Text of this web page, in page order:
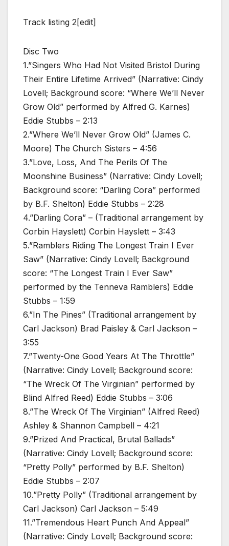
Track listing 2[edit]
Disc Two
1.”Singers Who Had Not Visited Bristol During
Their Entire Lifetime Arrived” (Narrative: Cindy
Lovell; Background score: “Where We’ll Never
Grow Old” performed by Alfred G. Karnes)
Eddie Stubbs – 2:13
2.”Where We’ll Never Grow Old” (James C.
Moore) The Church Sisters – 4:56
3.”Love, Loss, And The Perils Of The
Moonshine Business” (Narrative: Cindy Lovell;
Background score: “Darling Cora” performed
by B.F. Shelton) Eddie Stubbs – 2:28
4.”Darling Cora” – (Traditional arrangement by
Corbin Hayslett) Corbin Hayslett – 3:43
5.”Ramblers Riding The Longest Train I Ever
Saw” (Narrative: Cindy Lovell; Background
score: “The Longest Train I Ever Saw”
performed by the Tenneva Ramblers) Eddie
Stubbs – 1:59
6.”In The Pines” (Traditional arrangement by
Carl Jackson) Brad Paisley & Carl Jackson –
3:55
7.”Twenty-One Good Years At The Throttle”
(Narrative: Cindy Lovell; Background score:
“The Wreck Of The Virginian” performed by
Blind Alfred Reed) Eddie Stubbs – 3:06
8.”The Wreck Of The Virginian” (Alfred Reed)
Ashley & Shannon Campbell – 4:21
9.”Prized And Practical, Brutal Ballads”
(Narrative: Cindy Lovell; Background score:
“Pretty Polly” performed by B.F. Shelton)
Eddie Stubbs – 2:07
10.”Pretty Polly” (Traditional arrangement by
Carl Jackson) Carl Jackson – 5:49
11.”Tremendous Heart Punch And Appeal”
(Narrative: Cindy Lovell; Background score: